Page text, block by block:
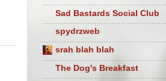
Sad Bastards Social Club
spydrzweb
srah blah blah
The Dog's Breakfast